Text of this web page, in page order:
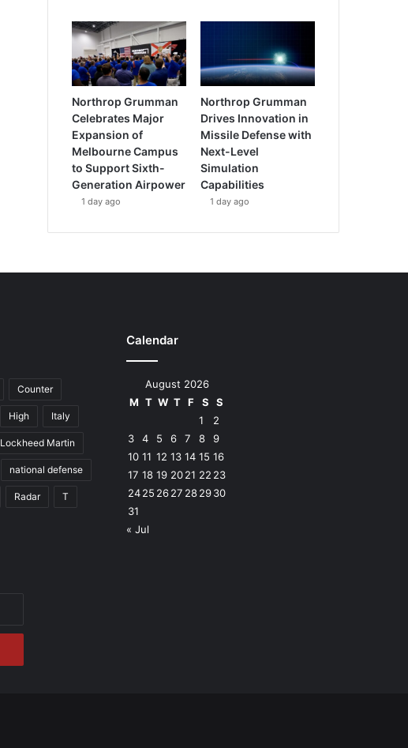
Northrop Grumman
Celebrates Major
Expansion of
Melbourne Campus
to Support Sixth-
Generation Airpower
1 day ago
Northrop Grumman
Drives Innovation in
Missile Defense with
Next-Level
Simulation
Capabilities
1 day ago
Counter
High Italy
Lockheed Martin
national defense
Radar T
Calendar
August 2026
M T W T F S
S
1
2
3
4 5 6 7 8
9
10 11 12 13 14 15 16
17 18 19 2021 22 23
2425 2627 282930
31
« Jul